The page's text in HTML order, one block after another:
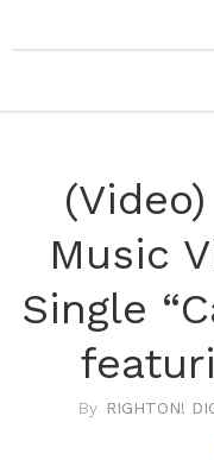
Music
Single
RIGHTON!